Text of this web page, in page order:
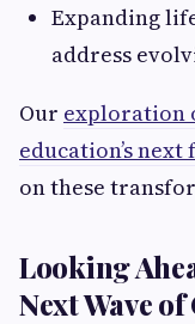
Expanding
address
Our exploration
education’s
on these
Looking
Next Wave